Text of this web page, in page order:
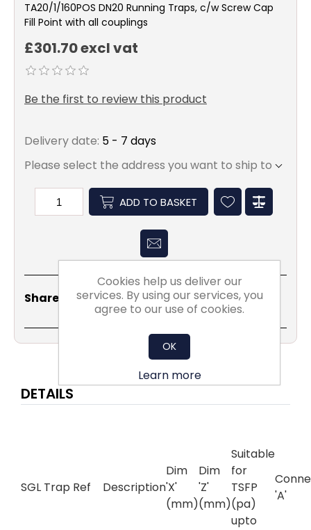
TA20/1/160POS DN20 Running Traps, c/w Screw Cap
Fill Point with all couplings
£301.70 excl vat
Be the first to review this product
Delivery date: 5 - 7 days
Please select the address you want to ship to
ADD TO BASKET
Share Social: ShareEmailCopy
Link
PrintWhatsApp
LinkedIn
DETAILS
SGL Trap Ref Description
Dim
'X'
(mm)
Dim
'Z'
(mm)
Suitable
for
TSFP
(pa)
upto
'A'
Cookies help us deliver our
services. By using our services, you
agree to our use of cookies.
OK
Learn more